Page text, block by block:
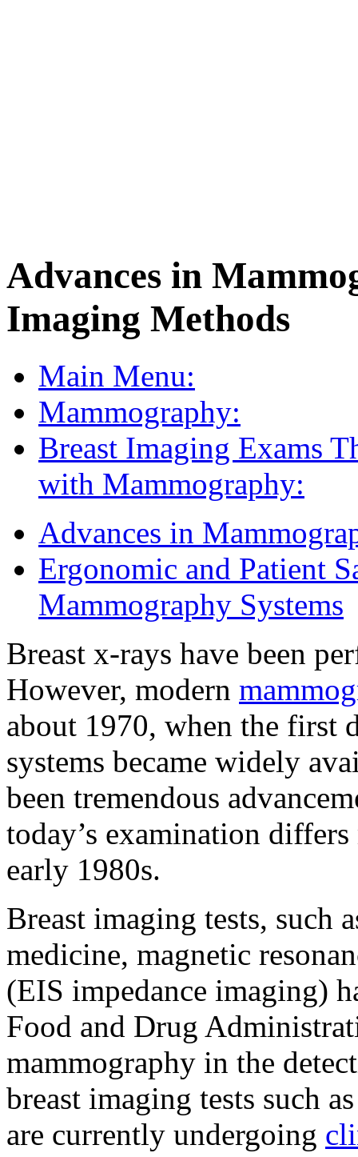
Advances in
Imaging Methods
Main Menu:
Mammography:
Breast Imaging Exams
with Mammography:
Advances in
Ergonomic and Patient
Mammography Systems
Breast x-rays have been
However, modern
about 1970, when the first
systems became widely
been tremendous
today’s examination
early 1980s.
Breast imaging tests, such
medicine, magnetic
(EIS impedance imaging)
Food and Drug
mammography in the
breast imaging tests such
are currently undergoing